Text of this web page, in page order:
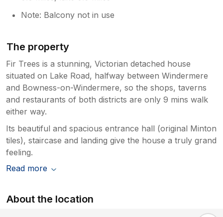
Note: Balcony not in use
The property
Fir Trees is a stunning, Victorian detached house
situated on Lake Road, halfway between Windermere
and Bowness-on-Windermere, so the shops, taverns
and restaurants of both districts are only 9 mins walk
either way.
Its beautiful and spacious entrance hall (original Minton
tiles), staircase and landing give the house a truly grand
feeling.
Read more
About the location